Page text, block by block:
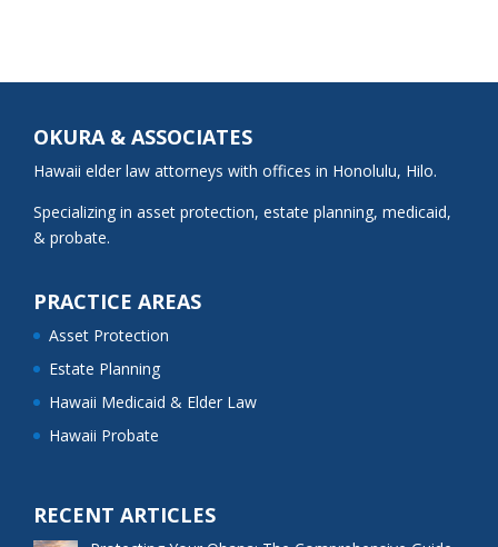
OKURA & ASSOCIATES
Hawaii elder law attorneys with offices in Honolulu, Hilo.
Specializing in asset protection, estate planning, medicaid,
& probate.
PRACTICE AREAS
Asset Protection
Estate Planning
Hawaii Medicaid & Elder Law
Hawaii Probate
RECENT ARTICLES